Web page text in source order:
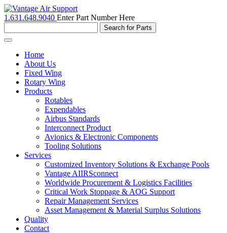
1.631.648.9040 Enter Part Number Here
Toggle
navigationHome
About Us
Fixed Wing
Rotary Wing
Products
Rotables
Expendables
Airbus Standards
Interconnect Product
Avionics & Electronic Components
Tooling Solutions
Services
Customized Inventory Solutions & Exchange Pools
Vantage AIIRSconnect
Worldwide Procurement & Logistics Facilities
Critical Work Stoppage & AOG Support
Repair Management Services
Asset Management & Material Surplus Solutions
Quality
Contact